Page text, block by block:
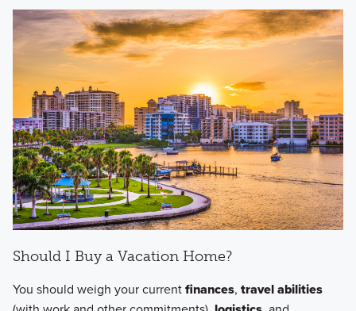
Should I Buy a Vacation Home?
You should weigh your currentfinances, travel abilities